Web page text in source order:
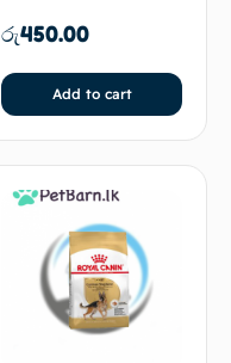
රු450.00
Add to cart